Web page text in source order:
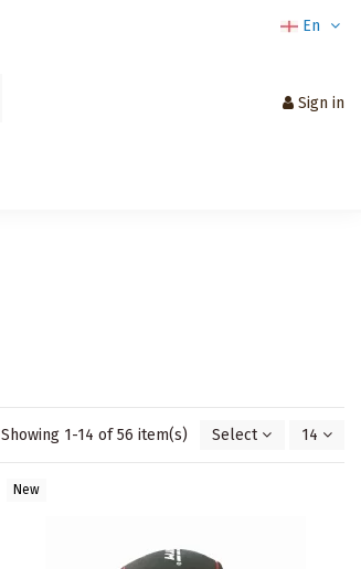
En
Sign in
Showing 1-14 of 56 item(s) Select 14
New